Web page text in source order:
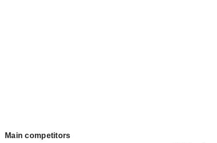
Main competitors